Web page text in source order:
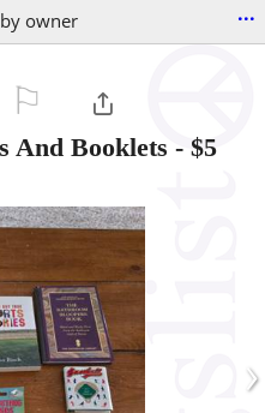
owner ...
And Booklets - $5
›